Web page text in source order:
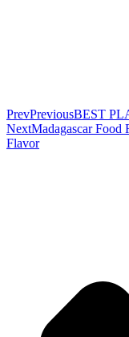
PrevPreviousBEST
NextMadagascar Food
Flavor